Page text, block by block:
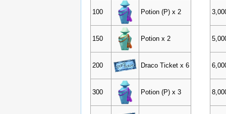
100 Potion (P) x 2
150 Potion x 2
200 Draco Ticket x 6
300 Potion (P) x 3